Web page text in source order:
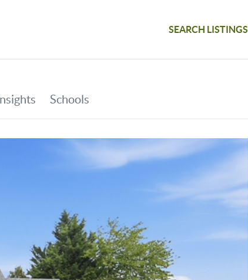
SEARCH LISTINGS